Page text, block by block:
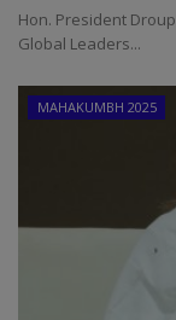
Hon. President
Global Leaders...
MAHAKUMBH 2025